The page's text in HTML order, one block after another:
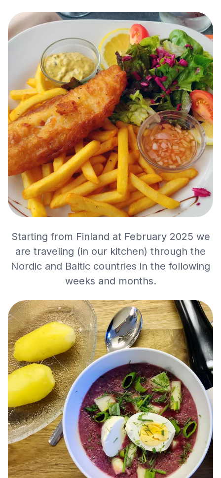
Starting from Finland at February 2025 we
are traveling (in our kitchen) through the
Nordic and Baltic countries in the following
weeks and months.